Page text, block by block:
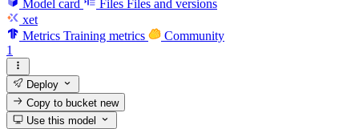
Model card
Files Files and versions
xet
Metrics Training metrics
Community
1
Deploy
Copy to bucketnew
Use this model